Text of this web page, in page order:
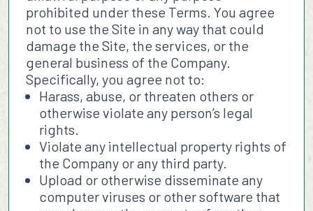
prohibited under these Terms. You agree
not to use the Site in any way that could
damage the Site, the services, or the
general business of the Company.
Specifically, you agree not to:
Harass, abuse, or threaten others or
otherwise violate any person’s legal
rights.
Violate any intellectual property rights of
the Company or any third party.
Upload or otherwise disseminate any
computer viruses or other software that